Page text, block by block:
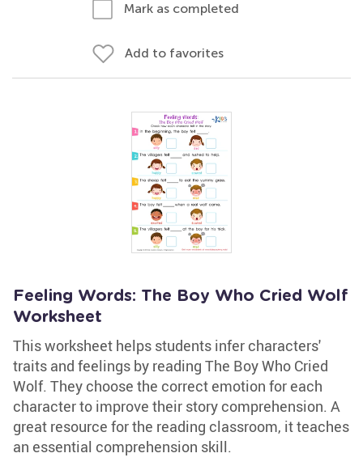
Mark as completed
Add to favorites
Feeling Words: The Boy Who Cried Wolf
Worksheet
This worksheet helps students infer characters'
traits and feelings by reading The Boy Who Cried
Wolf. They choose the correct emotion for each
character to improve their story comprehension. A
great resource for the reading classroom, it teaches
an essential comprehension skill.